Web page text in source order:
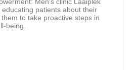
patients about their
to take proactive steps in
being.